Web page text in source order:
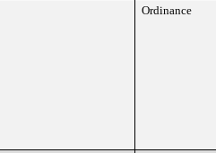
Ordinance